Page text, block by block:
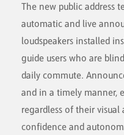
The new public address
automatic and live
loudspeakers installed
guide users who are
daily commute.
and in a timely manner,
regardless of their
confidence and